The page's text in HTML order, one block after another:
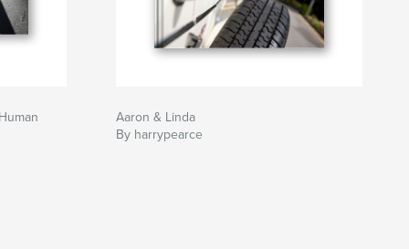
Aaron & Linda
By harrypearce